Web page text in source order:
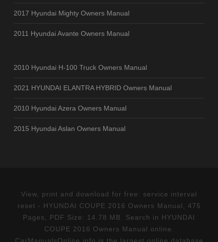
2017 Hyundai Mighty Owners Manual
2011 Hyundai Avante Owners Manual
2010 Hyundai H-100 Truck Owners Manual
2021 HYUNDAI ELANTRA HYBRID Owners Manual
2010 Hyundai Azera Owners Manual
2015 Hyundai Aslan Owners Manual
View, print and download for free: service interval
reset - HYUNDAI COUPE 2016 Owners Manual, 475
Pages, PDF Size: 14.78 MB. Search in HYUNDAI
COUPE 2016 Owners Manual online.